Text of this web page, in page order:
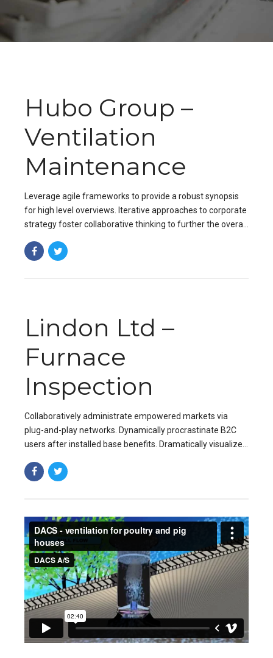
Hubo Group –
Ventilation
Maintenance
Leverage agile frameworks to provide a robust synopsis
for high level overviews. Iterative approaches to corporate
strategy foster collaborative thinking to further the overall
Lindon Ltd –
Furnace
Inspection
Collaboratively administrate empowered markets via
plug-and-play networks. Dynamically procrastinate B2C
users after installed base benefits. Dramatically visualize